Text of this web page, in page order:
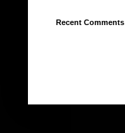
Recent Comments